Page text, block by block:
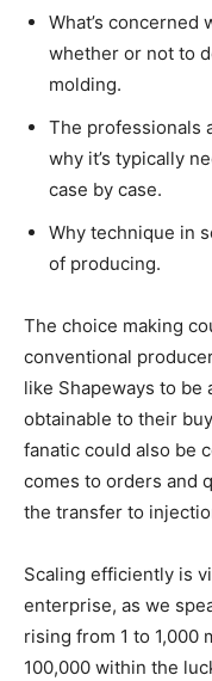
What’s concerned
whether or not to
molding.
The professionals
why it’s typically
case by case.
Why technique in
of producing.
The choice making
conventional
like Shapeways to be
obtainable to their
fanatic could also be
comes to orders and
the transfer to
Scaling efficiently is
enterprise, as we
rising from 1 to 1,000
100,000 within the